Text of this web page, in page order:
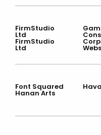
FirmStudio
Ltd
FirmStudio
Ltd
Font Squared
Hanan Arts